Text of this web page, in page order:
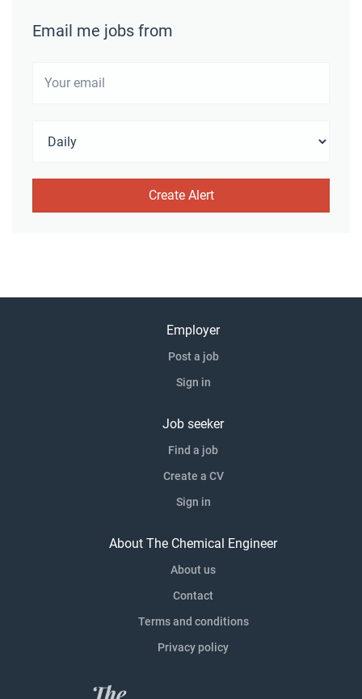
Email me jobs from
Employer
Post a job
Sign in
Job seeker
Find a job
Create a CV
Sign in
About The Chemical Engineer
About us
Contact
Terms and conditions
Privacy policy